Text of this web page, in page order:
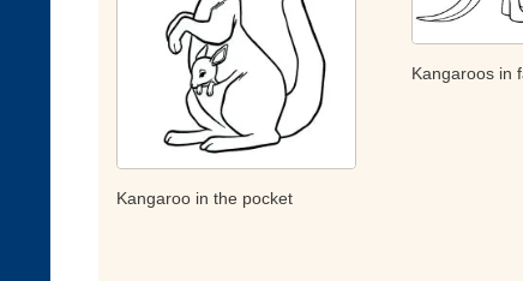
Kangaroo in the pocket
Kangaroos in